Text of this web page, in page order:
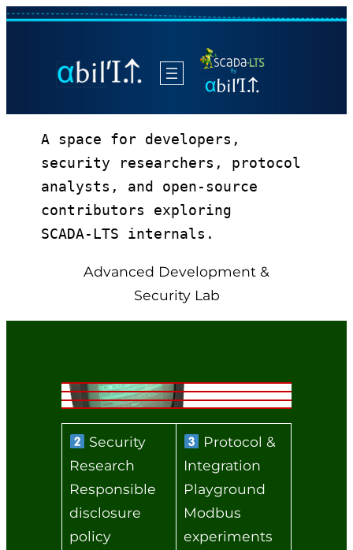
A space for developers,
security researchers, protocol
analysts, and open‑source
contributors exploring
SCADA‑LTS internals.
Advanced Development &
Security Lab
Security
Research
Responsible
disclosure
policy
Protocol &
Integration
Playground
Modbus
experiments